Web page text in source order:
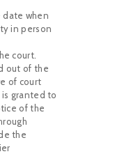
date when
in person
court.
out of the
of court
granted to
of the
the